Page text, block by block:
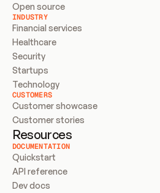
Open source
INDUSTRY
Financial services
Healthcare
Security
Startups
Technology
CUSTOMERS
Customer showcase
Customer stories
Resources
DOCUMENTATION
Quickstart
API reference
Dev docs